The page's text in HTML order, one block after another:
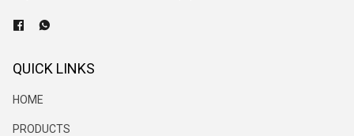
QUICK LINKS
HOME
PRODUCTS